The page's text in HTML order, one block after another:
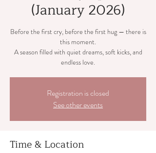
(January 2026)
Before the first cry, before the first hug — there is
this moment.
A season filled with quiet dreams, soft kicks, and
endless love.
Registration is closed
See other events
Time & Location